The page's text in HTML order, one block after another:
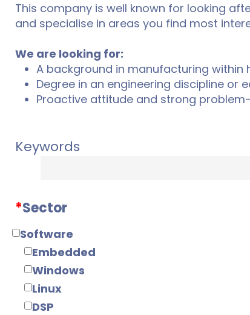
This company is well known for looking
and specialise in areas you find most
We are looking for:
A background in manufacturing within
Degree in an engineering discipline or
Proactive attitude and strong
Keywords
*Sector
Software
Embedded
Windows
Linux
DSP